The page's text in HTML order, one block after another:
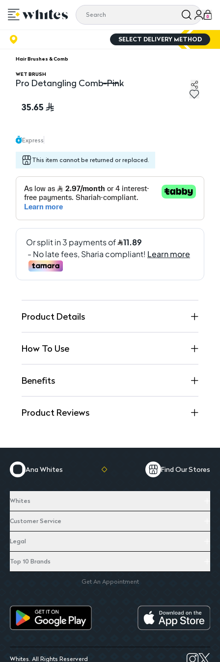
0
SELECT DELIVERY METHOD
Hair Brushes & Comb
WET BRUSH
Pro Detangling Comb-Pink
35.65
Express
This item cannot be returned or replaced.
Product Details
How To Use
Benefits
Product Reviews
Ana Whites Find Our Stores
Whites
Customer Service
Legal
Top 10 Brands
Get An Appointment
Whites. All Rights Reserverd